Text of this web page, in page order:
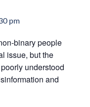
pm
binary people
issue, but the
understood
and